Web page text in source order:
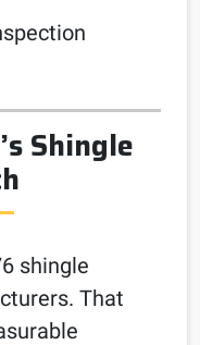
Shingle
shingle
That